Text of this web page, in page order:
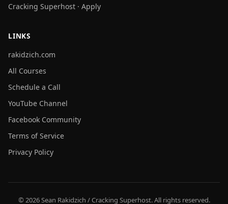
Cracking Superhost · Apply
LINKS
rakidzich.com
All Courses
Schedule a Call
YouTube Channel
Facebook Community
Terms of Service
Privacy Policy
© 2026 Sean Rakidzich / Cracking Superhost. All rights reserved.